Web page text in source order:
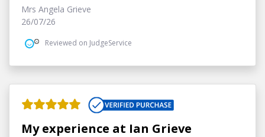
Mrs Angela Grieve
26/07/26
Reviewed on JudgeService
My experience at Ian Grieve